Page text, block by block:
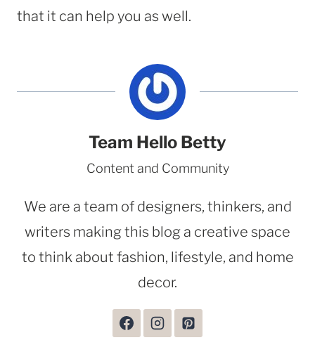
that it can help you as well.
Team Hello Betty
Content and Community
We are a team of designers, thinkers, and
writers making this blog a creative space
to think about fashion, lifestyle, and home
decor.